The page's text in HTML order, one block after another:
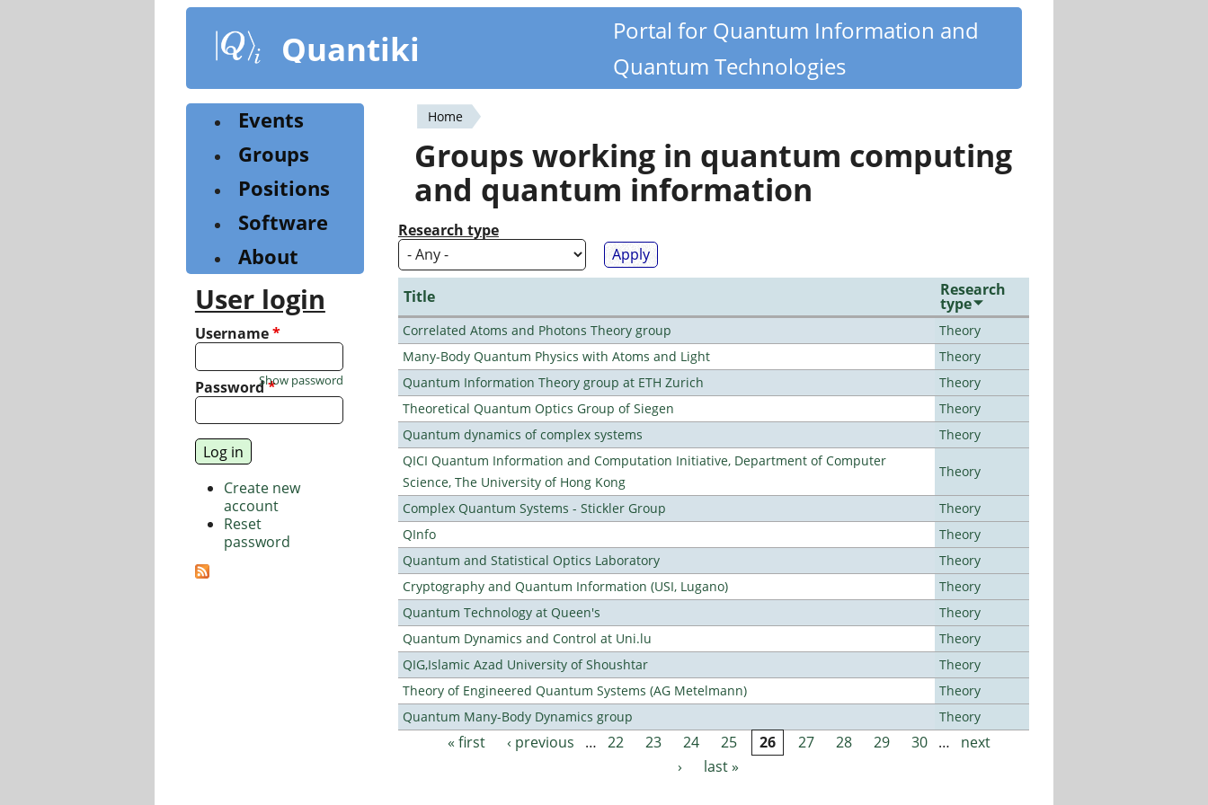
content
Quantiki
Portal for Quantum Information and
Quantum Technologies
You
are
here
Home
Groups working in quantum computing
and quantum information
Research type
Title Research
type
Correlated Atoms and Photons Theory group
Theory
Many-Body Quantum Physics with Atoms and Light
Theory
Quantum Information Theory group at ETH Zurich
Theory
Theoretical Quantum Optics Group of Siegen
Theory
Quantum dynamics of complex systems
Theory
QICI Quantum Information and Computation Initiative, Department of Computer
Science, The University of Hong Kong
Theory
Complex Quantum Systems - Stickler Group
Theory
QInfo
Theory
Quantum and Statistical Optics Laboratory
Theory
Cryptography and Quantum Information (USI, Lugano)
Theory
Quantum Technology at Queen's
Theory
Quantum Dynamics and Control at Uni.lu
Theory
QIG,Islamic Azad University of Shoushtar
Theory
Theory of Engineered Quantum Systems (AG Metelmann)
Theory
Quantum Many-Body Dynamics group
Theory
Pages
« first ‹ previous … 22 23 24 25 26 27 28 29 30 …
next
›
last »
Events
Groups
Positions
Software
About
User login
Username*
Password*
Show password
Create new
account
Reset
password